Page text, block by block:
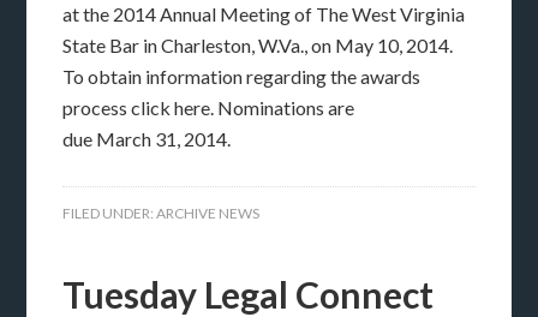
at the 2014 Annual Meeting of The West Virginia
State Bar in Charleston, W.Va., on May 10, 2014.
To obtain information regarding the awards
process click here. Nominations are
due March 31, 2014.
FILED UNDER:ARCHIVE NEWS
Tuesday Legal Connect